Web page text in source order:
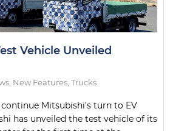
Vehicle Unveiled
New Features Trucks
Mitsubishi’s turn to EV
has unveiled the test vehicle of its